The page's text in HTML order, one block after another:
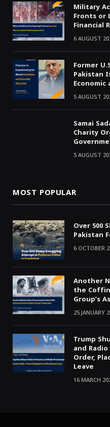
Military
Fronts or
Financial
6 AUGUST
Former
Pakistan
5 AUGUST
Samai
Charity
5 AUGUST
MOST POPULAR
Over 500
Pakistan
6 OCTOBER
Another
the
Group’s
25 JANUARY
Trump
and
Order,
Leave
16 MARCH